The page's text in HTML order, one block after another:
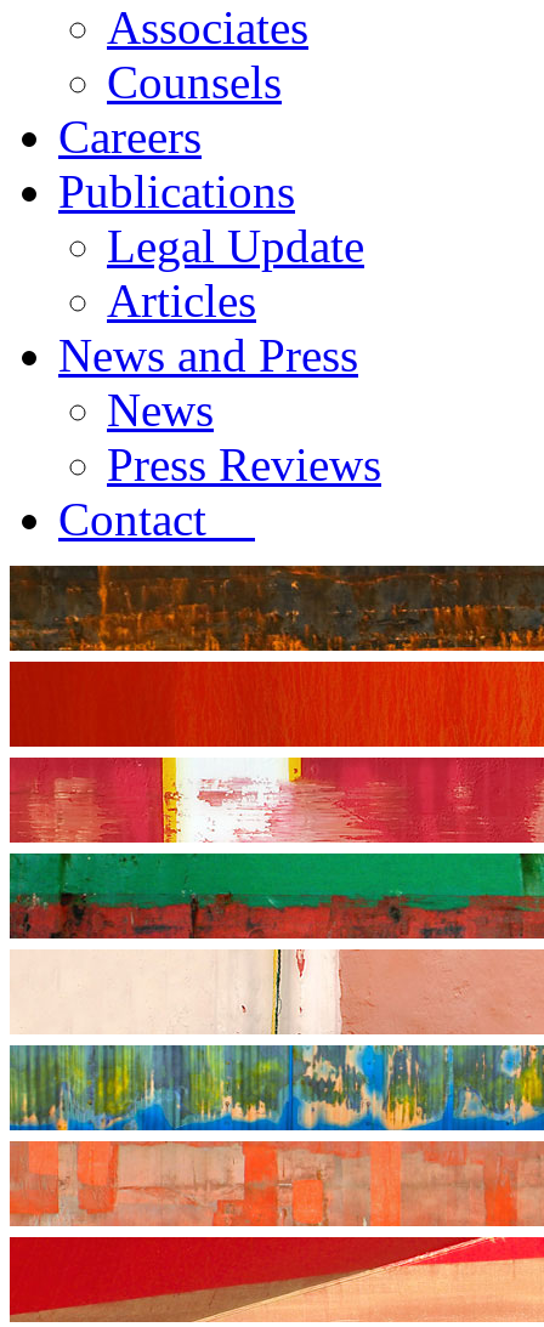
Associates
Counsels
Careers
Publications
Legal Update
Articles
News and Press
News
Press Reviews
Contact